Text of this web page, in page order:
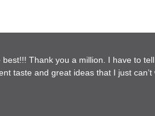
best!!! Thank you a million. I have to
taste and great ideas that I just can’t